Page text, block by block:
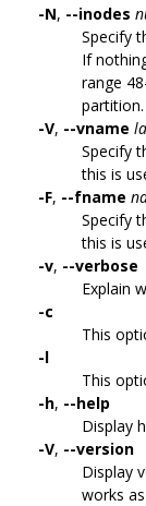
-N, --inodes
Specify
If
range
partition.
-V, --vname
Specify
this is
-F, --fname
Specify
this is
-v, --verbose
Explain
-c
This
-l
This
-h, --help
Display
-V, --version
Display
works as